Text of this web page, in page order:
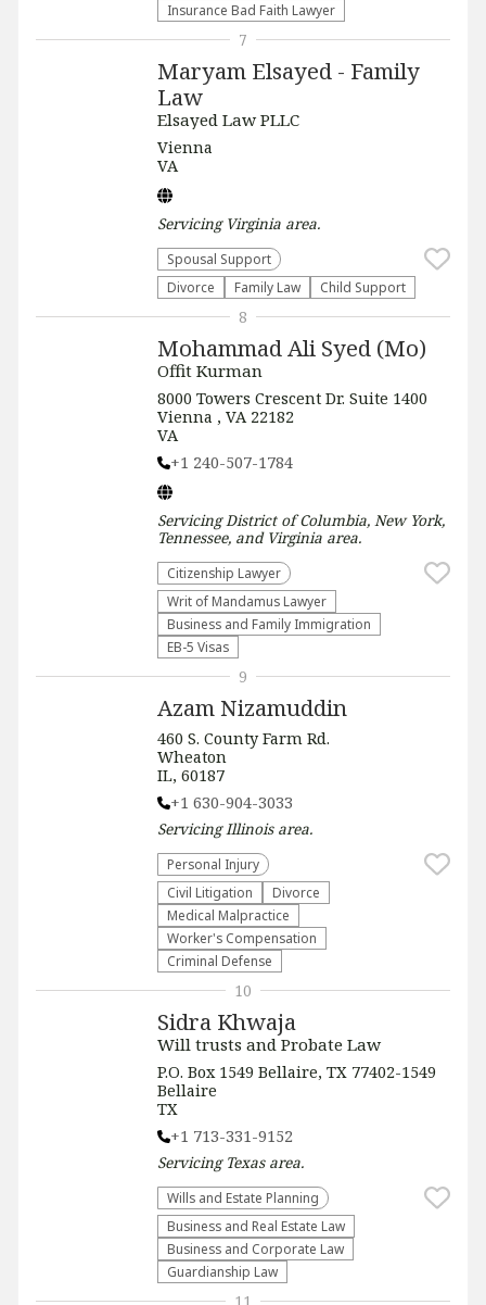
Insurance Bad Faith Lawyer
Maryam Elsayed - Family
Law
Elsayed Law PLLC
Vienna
VA
Servicing Virginia area.
Spousal Support
Divorce
Family Law Child Support
7
Mohammad Ali Syed (Mo)
Offit Kurman
8000 Towers Crescent Dr. Suite 1400
Vienna , VA 22182
VA
+1 240-507-1784
ServicingDistrict of Columbia, New York,
Tennessee, and Virginia area.
Citizenship Lawyer
Writ of Mandamus Lawyer
Business and Family Immigration
EB-5 Visas
8
Azam Nizamuddin
460 S. County Farm Rd.
Wheaton
IL, 60187
+1 630-904-3033
ServicingIllinoisarea.
Personal Injury
​Civil Litigation
Divorce
Medical Malpractice
Worker's Compensation
Criminal Defense
9
Sidra Khwaja
Will trusts and Probate Law
P.O. Box 1549 Bellaire, TX 77402-1549
Bellaire
TX
+1 713-331-9152
Servicing Texasarea.
Wills and Estate Planning
Business and Real Estate Law
Business and Corporate Law
Guardianship Law
10